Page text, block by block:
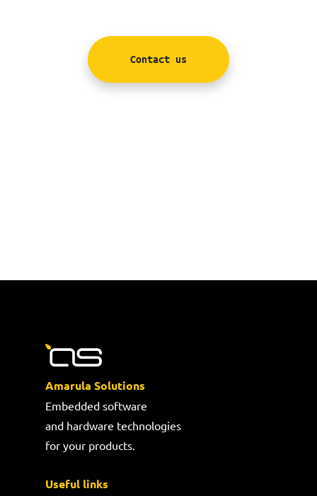
Contact us
Amarula Solutions
Embedded software
and hardware technologies
for your products.
Useful links